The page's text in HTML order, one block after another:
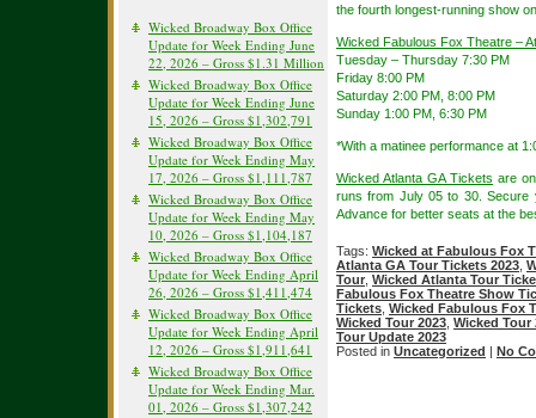
Wicked Broadway Box Office
Update for Week Ending June
22, 2026 – Gross $1.31 Million
Wicked Broadway Box Office
Update for Week Ending June
15, 2026 – Gross $1,302,791
Wicked Broadway Box Office
Update for Week Ending May
17, 2026 – Gross $1,111,787
Wicked Broadway Box Office
Update for Week Ending May
10, 2026 – Gross $1,104,187
Wicked Broadway Box Office
Update for Week Ending April
26, 2026 – Gross $1,411,474
Wicked Broadway Box Office
Update for Week Ending April
12, 2026 – Gross $1,911,641
Wicked Broadway Box Office
Update for Week Ending Mar.
01, 2026 – Gross $1,307,242
the fourth longest-running show
Wicked Fabulous Fox Theatre –
Tuesday – Thursday 7:30 PM
Friday 8:00 PM
Saturday 2:00 PM, 8:00 PM
Sunday 1:00 PM, 6:30 PM
*With a matinee performance at
Wicked Atlanta GA Tickets are
runs from July 05 to 30.
Advance for better seats at the
Tags: Wicked at Fabulous Fox
Atlanta GA Tour Tickets 2023
Tour Wicked Atlanta Tour
Fabulous Fox Theatre Show
Tickets Wicked Fabulous Fox
Wicked Tour 2023 Wicked Tour
Tour Update 2023
Posted in Uncategorized | No